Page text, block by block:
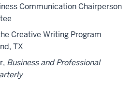
Communication Chairperson
Creative Writing Program
TX
Business and Professional